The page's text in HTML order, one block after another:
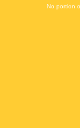
No portion